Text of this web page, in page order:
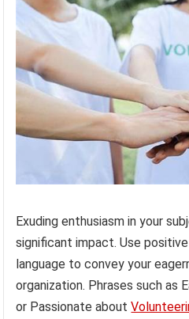
Exuding enthusiasm in your
significant impact. Use
language to convey your
organization. Phrases such as
or Passionate about